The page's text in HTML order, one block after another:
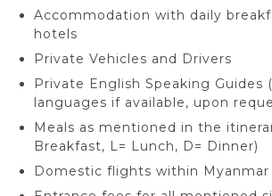
Accommodation with daily
hotels
Private Vehicles and Drivers
Private English Speaking Guides
languages if available, upon
Meals as mentioned in the
Breakfast, L= Lunch, D= Dinner)
Domestic flights within Myanmar